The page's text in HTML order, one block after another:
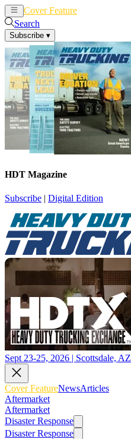
Cover Feature
Search
Subscribe ▾
HDT Magazine
Subscribe | Digital Edition
Sept 23-25, 2026 | Scottsdale, AZ
Cover FeatureNewsArticles
Aftermarket
Aftermarket
Disaster Response
Disaster Response